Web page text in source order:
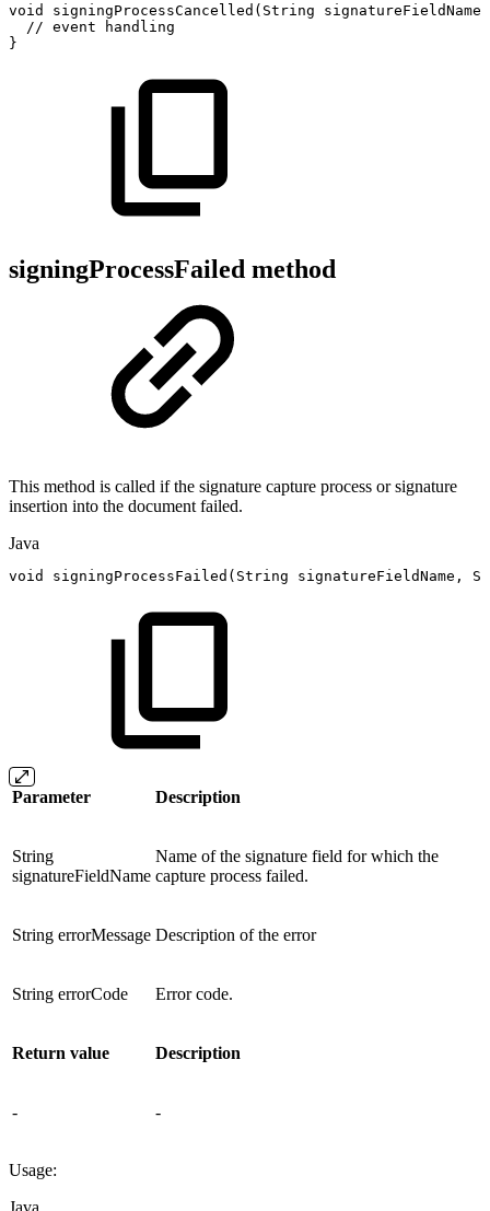
void signingProcessCancelled ( String signatureFieldName
// event
handling
}
signingProcessFailed method
This method is called if the signature capture process or signature
insertion into the document failed.
Java
void signingProcessFailed ( String signatureFieldName ,
Parameter Description
String
signatureFieldName
Name of the signature field for which the
capture process failed.
String errorMessage Description of the error
String errorCode Error code.
Return value Description
- -
Usage: